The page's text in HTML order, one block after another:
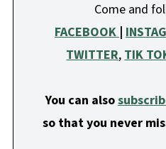
Come and
FACEBOOK|
TWITTER,TIK
You can also
so that you never